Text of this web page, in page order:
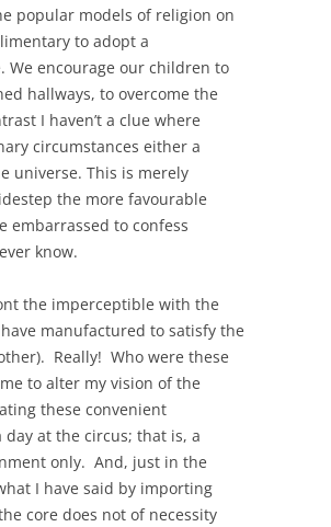
popular models of religion on
to adopt a
encourage our children to
hallways, to overcome the
I haven’t a clue where
circumstances either a
universe. This is merely
the more favourable
embarrassed to confess
know.
the imperceptible with the
manufactured to satisfy the
Really! Who were these
to alter my vision of the
these convenient
at the circus; that is, a
only. And, just in the
I have said by importing
core does not of necessity